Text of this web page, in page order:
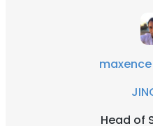
Head of